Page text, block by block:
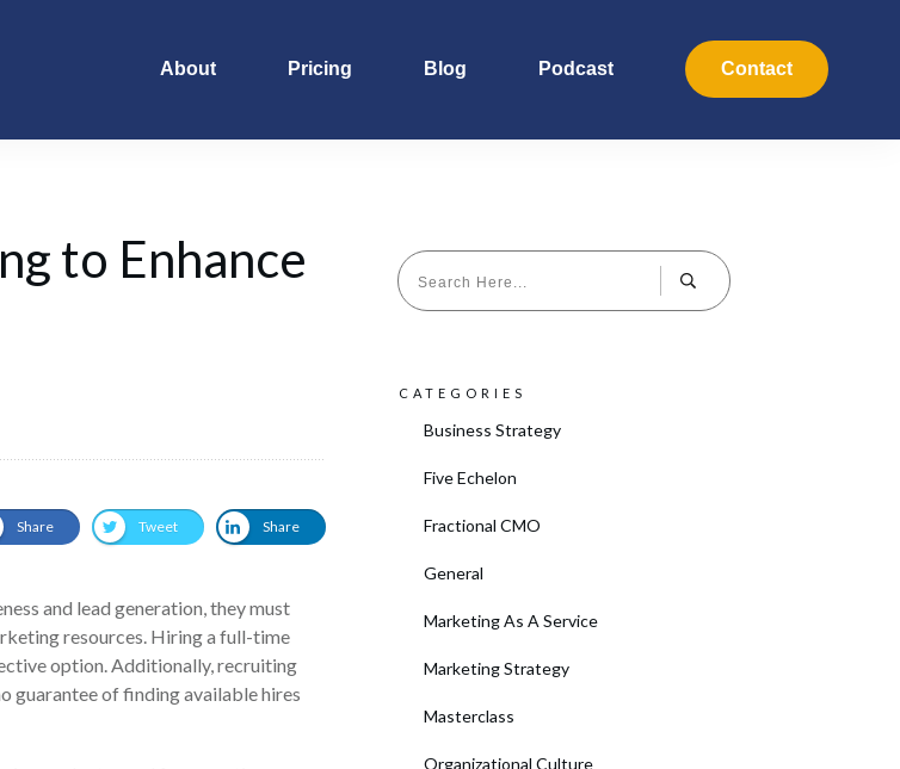
About Pricing Blog Podcast Contact
to Enhance
Share Tweet Share
and lead generation, they must
resources. Hiring a full-time
option. Additionally, recruiting
guarantee of finding available hires
CATEGORIES
Business Strategy
Five Echelon
Fractional CMO
General
Marketing As A Service
Marketing Strategy
Masterclass
Organizational Culture